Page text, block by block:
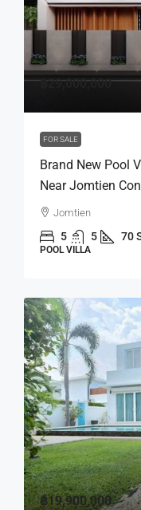
฿29,000,000
FOR SALE
Brand New Pool
Near Jomtien
Jomtien
5 5 70
POOL VILLA
฿19,900,000